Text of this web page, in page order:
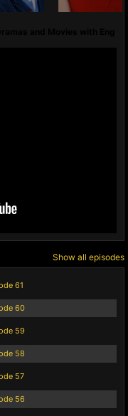
Show all episodes
61
60
59
58
57
56